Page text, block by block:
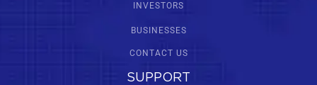
INVESTORS
BUSINESSES
CONTACT US
SUPPORT